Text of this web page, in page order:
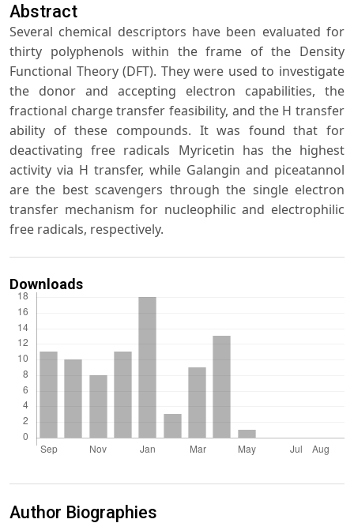
Abstract
Several chemical descriptors have been evaluated for
thirty polyphenols within the frame of the Density
Functional Theory (DFT). They were used to investigate
the donor and accepting electron capabilities, the
fractional charge transfer feasibility, and the H transfer
ability of these compounds. It was found that for
deactivating free radicals Myricetin has the highest
activity via H transfer, while Galangin and piceatannol
are the best scavengers through the single electron
transfer mechanism for nucleophilic and electrophilic
free radicals, respectively.
Downloads
Author Biographies